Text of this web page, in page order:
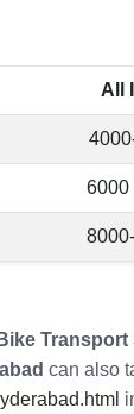
All
6000
Transport
can also